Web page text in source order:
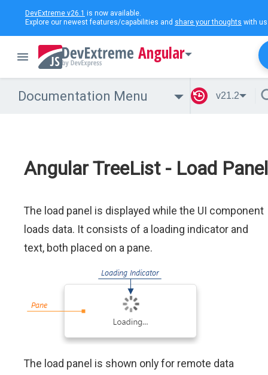
DevExtreme v26.1 is now available.
Explore our newest features/capabilities and share your thoughts with
Angular
Documentation Menu v21.2
Angular TreeList - Load Panel
The load panel is displayed while the UI component
loads data. It consists of a loading indicator and
text, both placed on a pane.
The load panel is shown only for remote data